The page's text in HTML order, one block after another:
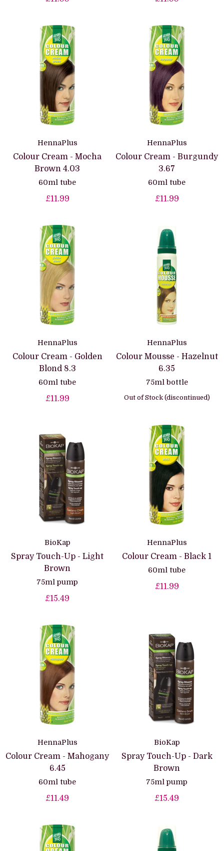
HennaPlus
Colour Cream - Mocha
Brown 4.03
60ml tube
£11.99
HennaPlus
Colour Cream - Burgundy
3.67
60ml tube
£11.99
HennaPlus
Colour Cream - Golden
Blond 8.3
60ml tube
£11.99
HennaPlus
Colour Mousse - Hazelnut
6.35
75ml bottle
Out of Stock (discontinued)
BioKap
Spray Touch-Up - Light
Brown
75ml pump
£15.49
HennaPlus
Colour Cream - Black 1
60ml tube
£11.99
HennaPlus
Colour Cream - Mahogany
6.45
60ml tube
£11.49
BioKap
Spray Touch-Up - Dark
Brown
75ml pump
£15.49